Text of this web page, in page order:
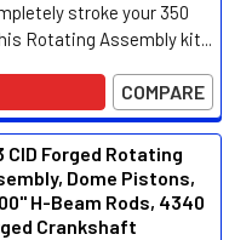
stroke your 350
Rotating Assembly kit...
COMPARE
CID Forged Rotating
Dome Pistons,
H-Beam Rods, 4340
Crankshaft